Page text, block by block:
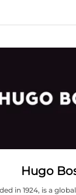
Hugo
in 1924, is a